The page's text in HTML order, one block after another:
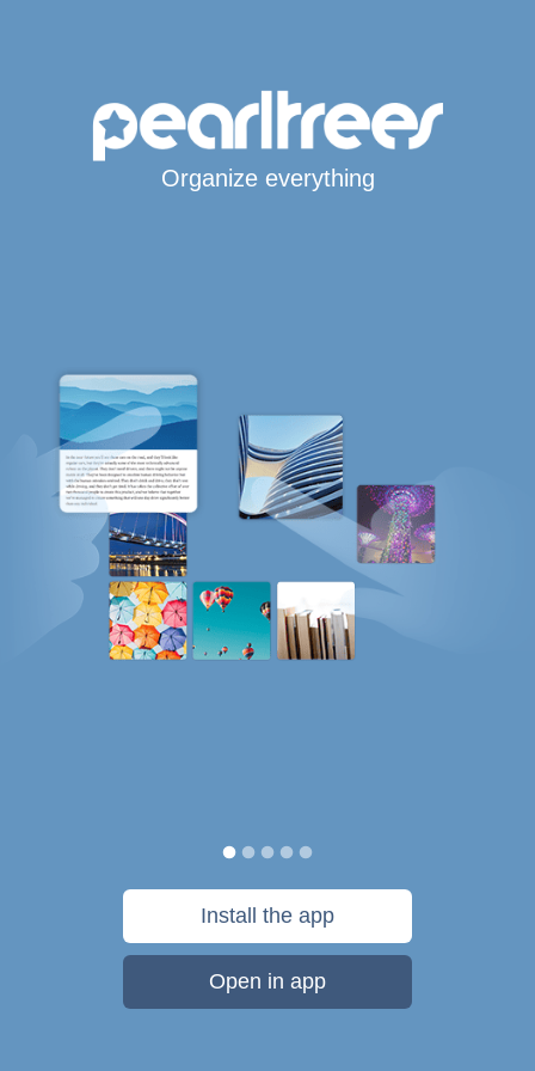
Organize everything
Install the app
Open in app